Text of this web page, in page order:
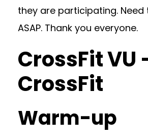
they are participating. Need
ASAP. Thank you everyone.
CrossFit VU
CrossFit
Warm-up